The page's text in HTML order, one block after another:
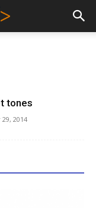
tones
2014